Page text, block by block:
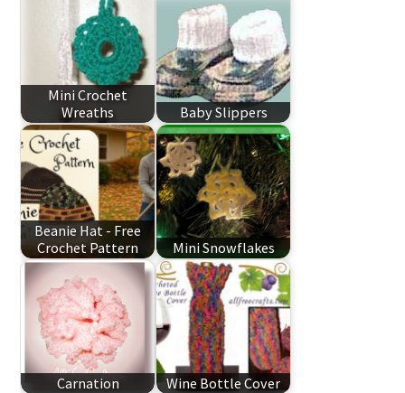
Mini Crochet
Wreaths
Baby Slippers
Beanie Hat - Free
Crochet Pattern
Mini Snowflakes
Carnation Wine Bottle Cover